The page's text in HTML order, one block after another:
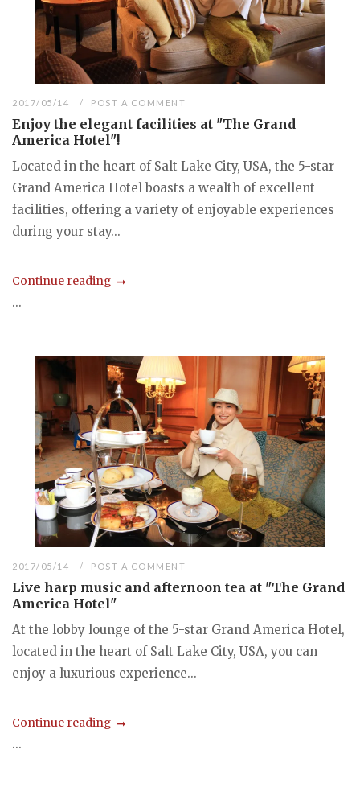
2017/05/14 POST A COMMENT
Enjoy the elegant facilities at "The Grand
America Hotel"!
Located in the heart of Salt Lake City, USA, the 5-star
Grand America Hotel boasts a wealth of excellent
facilities, offering a variety of enjoyable experiences
during your stay...
Continue reading
...
2017/05/14 POST A COMMENT
Live harp music and afternoon tea at "The Grand
America Hotel"
At the lobby lounge of the 5-star Grand America Hotel,
located in the heart of Salt Lake City, USA, you can
enjoy a luxurious experience...
Continue reading
...